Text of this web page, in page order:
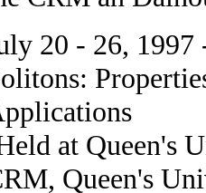
20 - 26, 1997
at Queen's
Queen's